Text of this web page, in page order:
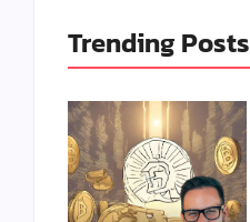
Trending Posts